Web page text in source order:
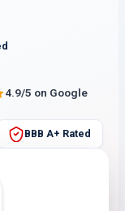
4.9/5 on Google
BBB A+ Rated